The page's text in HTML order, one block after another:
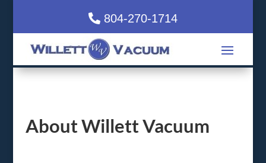
804-270-1714
About Willett Vacuum